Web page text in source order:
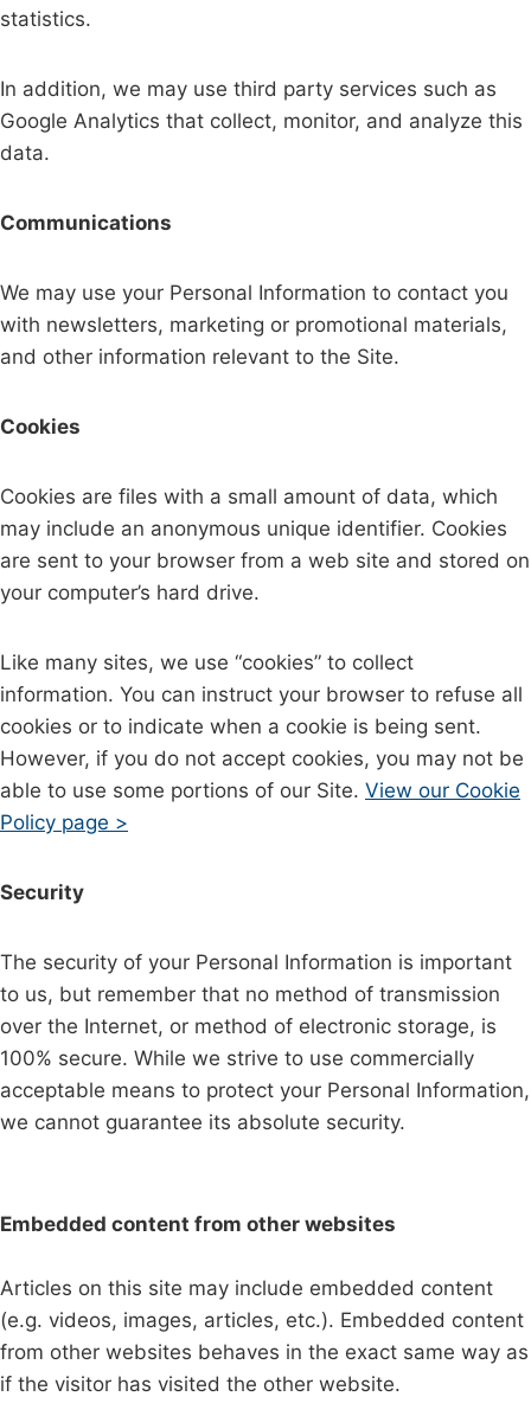
statistics.
In addition, we may use third party services such as
Google Analytics that collect, monitor, and analyze this
data.
Communications
We may use your Personal Information to contact you
with newsletters, marketing or promotional materials,
and other information relevant to the Site.
Cookies
Cookies are files with a small amount of data, which
may include an anonymous unique identifier. Cookies
are sent to your browser from a web site and stored on
your computer’s hard drive.
Like many sites, we use “cookies” to collect
information. You can instruct your browser to refuse all
cookies or to indicate when a cookie is being sent.
However, if you do not accept cookies, you may not be
able to use some portions of our Site. View our Cookie
Policy page >
Security
The security of your Personal Information is important
to us, but remember that no method of transmission
over the Internet, or method of electronic storage, is
100% secure. While we strive to use commercially
acceptable means to protect your Personal Information,
we cannot guarantee its absolute security.
Embedded content from other websites
Articles on this site may include embedded content
(e.g. videos, images, articles, etc.). Embedded content
from other websites behaves in the exact same way as
if the visitor has visited the other website.